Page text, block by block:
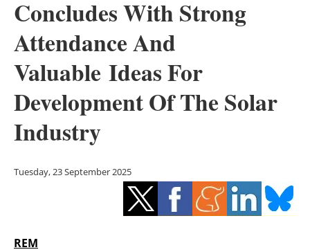
Bioenergy
Other renewables
Storage
Electric/Hybrid
Interviews
Concludes With Strong
Attendance And
Valuable Ideas For
Development Of The Solar
Industry
Tuesday, 23 September 2025
REM